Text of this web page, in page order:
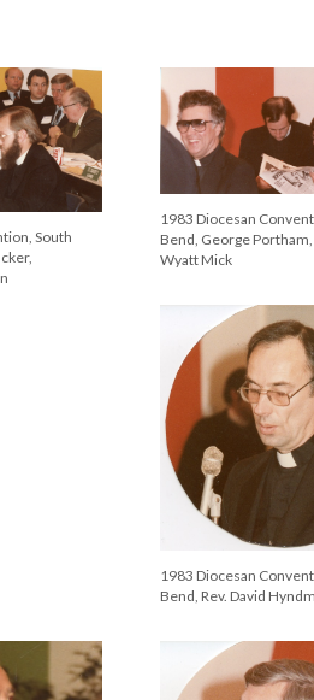
South
1983 Diocesan
Bend, George Portham,
Wyatt Mick
1983 Diocesan
Bend, Rev. David